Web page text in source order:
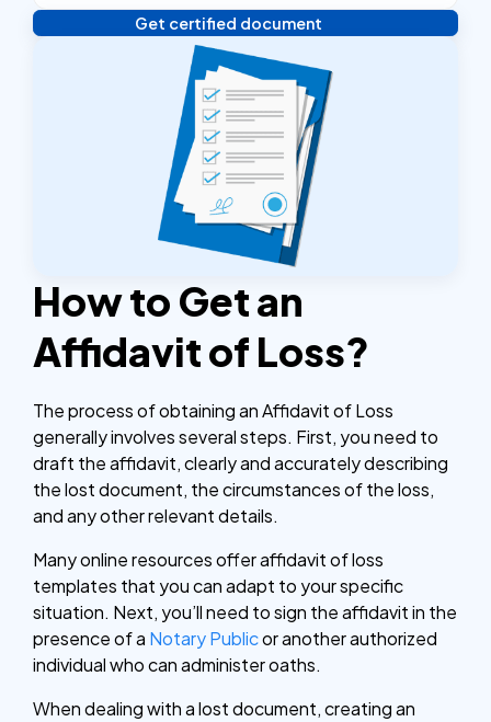
Verify your identity, and you're done! We'll send your
notarized or apostilled documents within 24 hours.
Get certified document
How to Get an
Affidavit of Loss?
The process of obtaining an Affidavit of Loss
generally involves several steps. First, you need to
draft the affidavit, clearly and accurately describing
the lost document, the circumstances of the loss,
and any other relevant details.
Many online resources offer affidavit of loss
templates that you can adapt to your specific
situation. Next, you’ll need to sign the affidavit in the
presence of a Notary Publicor another authorized
individual who can administer oaths.
When dealing with a lost document, creating an